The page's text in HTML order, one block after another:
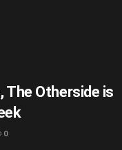
The Otherside is
0